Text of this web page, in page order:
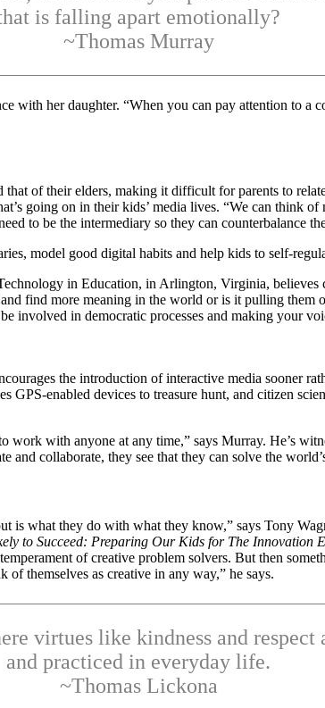
is falling apart emotionally?
~Thomas Murray
with her daughter. “When you can pay attention to
of their elders, making it difficult for parents to
going on in their kids’ media lives. “We can think of
to be the intermediary so they can counterbalance
model good digital habits and help kids to self-
in Education, in Arlington, Virginia, believes
find more meaning in the world or is it pulling them
in democratic processes and making your
the introduction of interactive media sooner
GPS-enabled devices to treasure hunt, and citizen
with anyone at any time,” says Murray. He’s
and collaborate, they see that they can solve the
is what they do with what they know,” says Tony
to Succeed: Preparing Our Kids for The Innovation
of creative problem solvers. But then
themselves as creative in any way,” he says.
virtues like kindness and
and practiced in everyday life.
~Thomas Lickona